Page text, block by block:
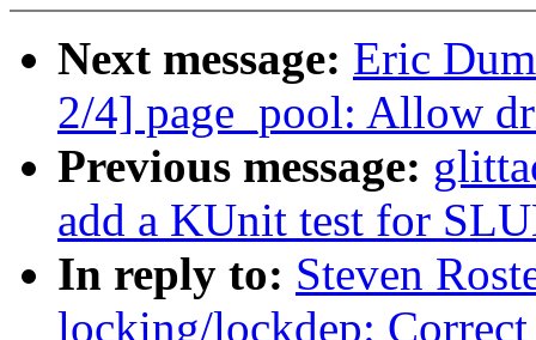
Next message: Eric
2/4] page_pool: Allow
Previous message:
add a KUnit test for
In reply to: Steven
locking/lockdep: